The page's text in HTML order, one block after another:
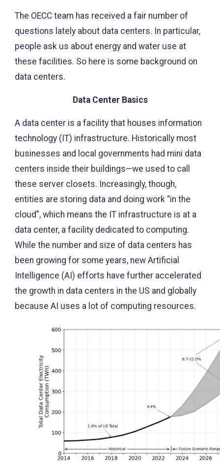
The OECC team has received a fair number of
questions lately about data centers. In particular,
people ask us about energy and water use at
these facilities. So here is some background on
data centers.
Data Center Basics
A data center is a facility that houses information
technology (IT) infrastructure. Historically most
businesses and local governments had mini data
centers inside their buildings—we used to call
these server closets. Increasingly, though,
entities are storing data and doing work “in the
cloud”, which means the IT infrastructure is at a
data center, a facility dedicated to computing.
While the number and size of data centers has
been growing for some years, new Artificial
Intelligence (AI) efforts have further accelerated
the growth in data centers in the US and globally
because AI uses a lot of computing resources.